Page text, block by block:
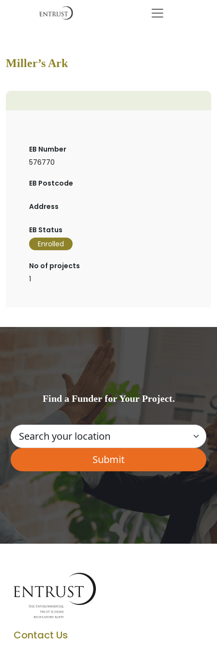
Miller’s Ark
EB Number
576770
EB Postcode
Address
EB Status
Enrolled
No of projects
1
Find a Funder for Your Project.
Contact Us